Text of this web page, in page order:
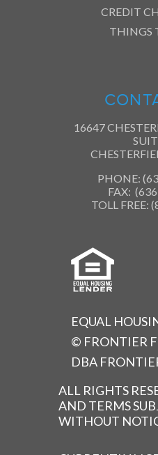
CREDIT
THINGS
16647
PHONE:
FAX:
TOLL FREE:
EQUAL
© FRONTIER
DBA
ALL RIGHTS
AND TERMS
WITHOUT